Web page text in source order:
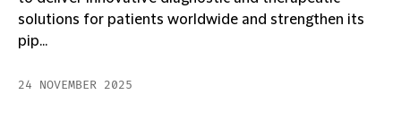
solutions for patients worldwide and strengthen its
pip...
24 NOVEMBER 2025